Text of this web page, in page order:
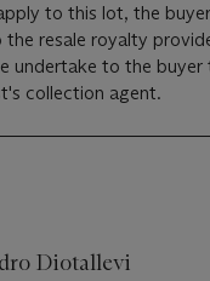
to this lot, the
the resale royalty
undertake to the buyer
collection agent.
Diotallevi